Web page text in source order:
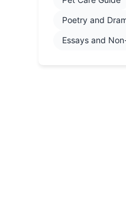
Poetry and
Essays and